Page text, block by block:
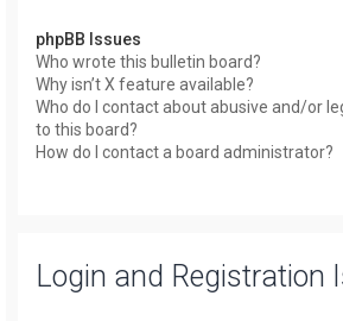
phpBB Issues
Who wrote this bulletin board?
Why isn’t X feature available?
Who do I contact about abusive and/or
to this board?
How do I contact a board administrator?
Login and Registration